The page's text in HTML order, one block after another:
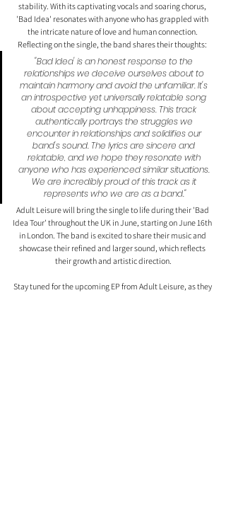
stability. With its captivating vocals and soaring chorus,
'Bad Idea' resonates with anyone who has grappled with
the intricate nature of love and human connection.
Reflecting on the single, the band shares their thoughts:
"Bad Idea' is an honest response to the
relationships we deceive ourselves about to
maintain harmony and avoid the unfamiliar. It's
an introspective yet universally relatable song
about accepting unhappiness. This track
authentically portrays the struggles we
encounter in relationships and solidifies our
band's sound. The lyrics are sincere and
relatable, and we hope they resonate with
anyone who has experienced similar situations.
We are incredibly proud of this track as it
represents who we are as a band."
Adult Leisure will bring the single to life during their 'Bad
Idea Tour' throughout the UK in June, starting on June 16th
in London. The band is excited to share their music and
showcase their refined and larger sound, which reflects
their growth and artistic direction.
Stay tuned for the upcoming EP from Adult Leisure, as they